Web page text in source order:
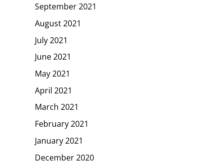
September 2021
August 2021
July 2021
June 2021
May 2021
April 2021
March 2021
February 2021
January 2021
December 2020